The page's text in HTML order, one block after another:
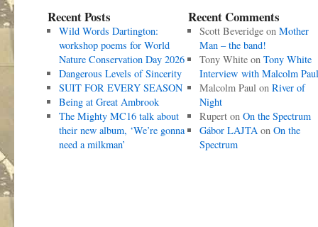
Recent Posts
Wild Words Dartington:
workshop poems for World
Nature Conservation Day 2026
Dangerous Levels of Sincerity
SUIT FOR EVERY SEASON
Being at Great Ambrook
The Mighty MC16 talk about
their new album, ‘We’re gonna
need a milkman’
Recent Comments
Scott Beveridgeon Mother
Man – the band!
Tony Whiteon Tony White
Interview with Malcolm Paul
Malcolm Paulon River of
Night
Ruperton On the Spectrum
Gábor LAJTAon On the
Spectrum